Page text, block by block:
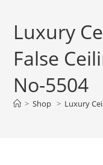
Luxury
False
No-5504
> Shop > Luxury